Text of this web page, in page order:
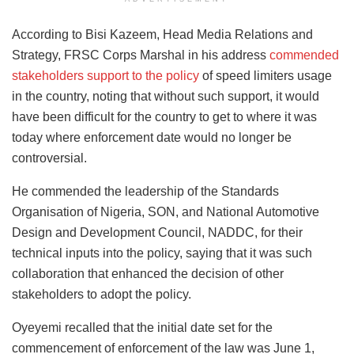
According to Bisi Kazeem, Head Media Relations and
Strategy, FRSC Corps Marshal in his address commended
stakeholders support to the policy of speed limiters usage
in the country, noting that without such support, it would
have been difficult for the country to get to where it was
today where enforcement date would no longer be
controversial.
He commended the leadership of the Standards
Organisation of Nigeria, SON, and National Automotive
Design and Development Council, NADDC, for their
technical inputs into the policy, saying that it was such
collaboration that enhanced the decision of other
stakeholders to adopt the policy.
Oyeyemi recalled that the initial date set for the
commencement of enforcement of the law was June 1,